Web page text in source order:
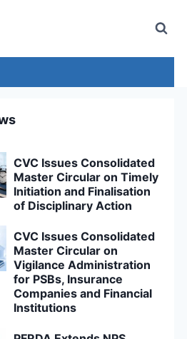
CVC Issues Consolidated
Master Circular on Timely
Initiation and Finalisation
of Disciplinary Action
CVC Issues Consolidated
Master Circular on
Vigilance Administration
for PSBs, Insurance
Companies and Financial
Institutions